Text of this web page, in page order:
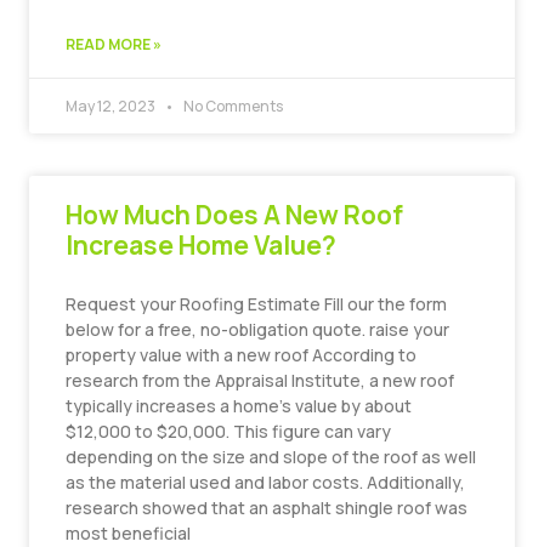
READ MORE »
May 12, 2023 No Comments
How Much Does A New Roof
Increase Home Value?
Request your Roofing Estimate Fill our the form
below for a free, no-obligation quote. raise your
property value with a new roof According to
research from the Appraisal Institute, a new roof
typically increases a home’s value by about
$12,000 to $20,000. This figure can vary
depending on the size and slope of the roof as well
as the material used and labor costs. Additionally,
research showed that an asphalt shingle roof was
most beneficial